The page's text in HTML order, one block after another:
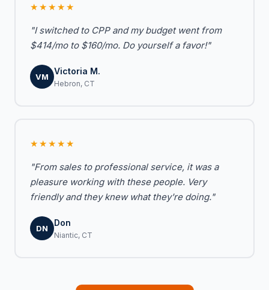
★★★★★
"I switched to CPP and my budget went from
$414/mo to $160/mo. Do yourself a favor!"
VM
Victoria M.
Hebron, CT
★★★★★
"From sales to professional service, it was a
pleasure working with these people. Very
friendly and they knew what they're doing."
DN
Don
Niantic, CT